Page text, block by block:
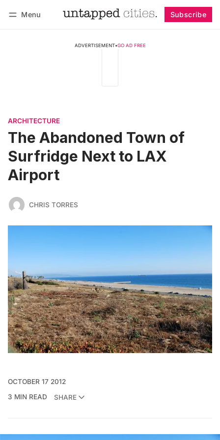
Menu Subscribe
ADVERTISEMENT•GO AD FREE
ARCHITECTURE
The Abandoned Town of
Surfridge Next to LAX
Airport
CHRIS TORRES
OCTOBER 17 2012
3 MIN READ
SHARE